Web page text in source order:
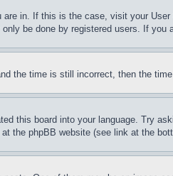
in. If this is the case, visit your
be done by registered users. If you
the time is still incorrect, then the
this board into your language. Try
the phpBB website (see link at the